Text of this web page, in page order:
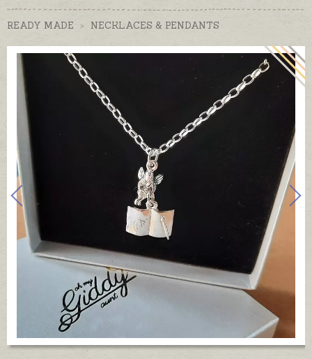
READY MADE > NECKLACES & PENDANTS